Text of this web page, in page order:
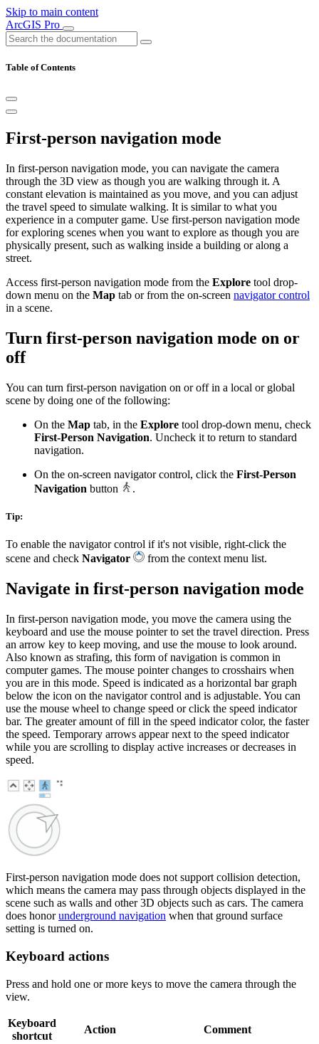
Skip to main content
ArcGIS Pro
Table of Contents
First-person navigation mode
In first-person navigation mode, you can navigate the camera
through the 3D view as though you are walking through it. A
constant elevation is maintained as you move, and you can adjust
the travel speed to simulate walking. It is similar to what you
experience in a computer game. Use first-person navigation mode
for exploring scenes when you want to explore as though you are
physically present, such as walking inside a building or along a
street.
Access first-person navigation mode from the Explore tool drop-
down menu on the Map tab or from the on-screen navigator control
in a scene.
Turn first-person navigation mode on or
off
You can turn first-person navigation on or off in a local or global
scene by doing one of the following:
On the Map tab, in the Explore tool drop-down menu, check
First-Person Navigation. Uncheck it to return to standard
navigation.
On the on-screen navigator control, click the First-Person
Navigation button .
Tip:
To enable the navigator control if it's not visible, right-click the
scene and check Navigator from the context menu list.
Navigate in first-person navigation mode
In first-person navigation mode, you move the camera using the
keyboard and use the mouse pointer to set the travel direction. Press
an arrow key to keep moving, and use the mouse to look around.
Also known as strafing, this form of navigation is common in
computer games. The mouse pointer changes to crosshairs when
you are in this mode. Speed is indicated as a horizontal bar graph
below the icon on the navigator control and is adjustable. You can
use the mouse wheel to change speed or click the speed indicator
bar. The greater amount of fill in the speed indicator color, the faster
the speed. Temporary arrows appear next to the speed indicator
while you are scrolling to display active increases or decreases in
speed.
First-person navigation mode does not support collision detection,
which means the camera may pass through objects displayed in the
scene such as walls and other 3D objects such as cars. The camera
does honorunderground navigation when that ground surface
setting is turned on.
Keyboard actions
Press and hold one or more keys to move the camera through the
view.
Keyboard
shortcut
Action Comment